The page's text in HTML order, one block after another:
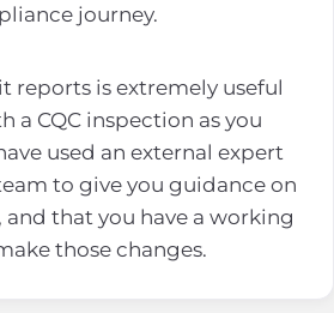
journey.
reports is extremely useful
a CQC inspection as you
used an external expert
to give you guidance on
that you have a working
those changes.